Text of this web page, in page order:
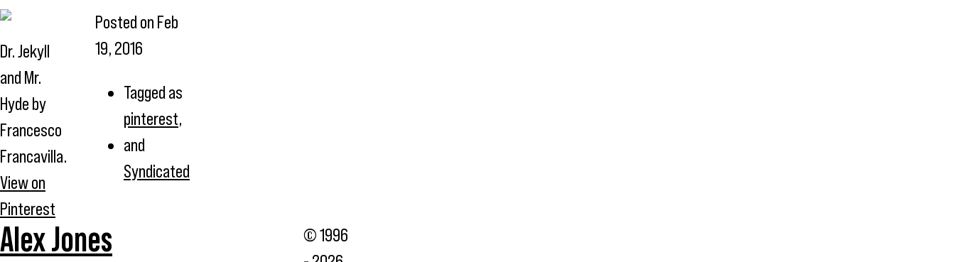
Dr. Jekyll
and Mr.
Hyde by
Francesco
Francavilla.
View on
Pinterest
Posted on Feb
19, 2016
Tagged as
pinterest,
and
Syndicated
Alex Jones
© 1996